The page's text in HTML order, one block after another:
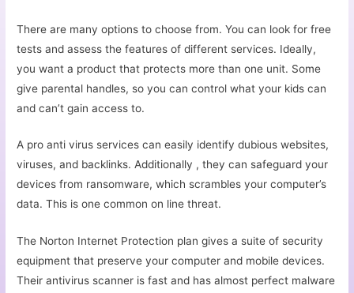
There are many options to choose from. You can look for free
tests and assess the features of different services. Ideally,
you want a product that protects more than one unit. Some
give parental handles, so you can control what your kids can
and can’t gain access to.
A pro anti virus services can easily identify dubious websites,
viruses, and backlinks. Additionally , they can safeguard your
devices from ransomware, which scrambles your computer’s
data. This is one common on line threat.
The Norton Internet Protection plan gives a suite of security
equipment that preserve your computer and mobile devices.
Their antivirus scanner is fast and has almost perfect malware